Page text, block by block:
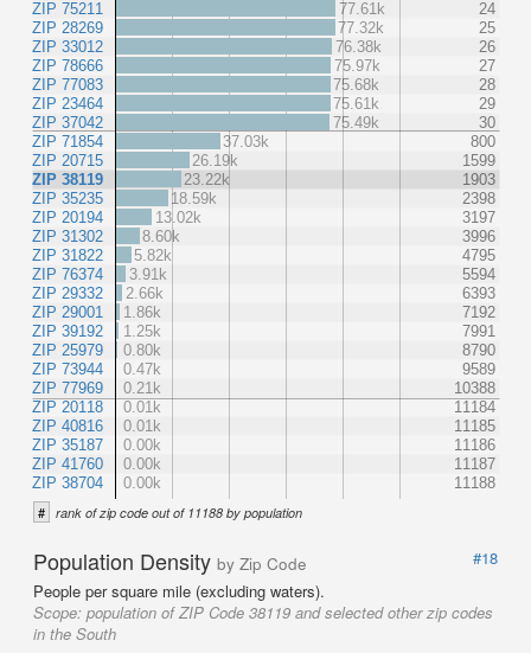
ZIP 75211
ZIP 28269
ZIP 33012
ZIP 78666
ZIP 77083
ZIP 23464
ZIP 37042
ZIP 71854
ZIP 20715
ZIP 38119
ZIP 35235
ZIP 20194
ZIP 31302
ZIP 31822
ZIP 76374
ZIP 29332
ZIP 29001
ZIP 39192
ZIP 25979
ZIP 73944
ZIP 77969
ZIP 20118
ZIP 40816
ZIP 35187
ZIP 41760
ZIP 38704
77.61k
24
77.32k
25
76.38k
26
75.97k
27
75.68k
28
75.61k
29
75.49k
30
37.03k
800
26.19k
1599
23.22k
1903
18.59k
2398
13.02k
3197
8.60k
3996
5.82k
4795
3.91k
5594
2.66k
6393
1.86k
7192
1.25k
7991
0.80k
8790
0.47k
9589
0.21k
10388
0.01k
11184
0.01k
11185
0.00k
11186
0.00k
11187
0.00k
11188
# rank of zip code out of 11188 by population
Population Density by Zip Code
#18
People per square mile (excluding waters).
Scope: population of ZIP Code 38119 and selected other zip codes
in the South